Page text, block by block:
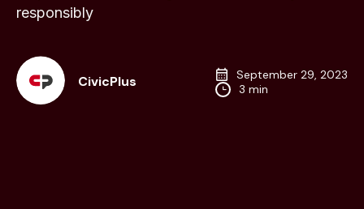
responsibly
CivicPlus
September 29, 2023
3 min